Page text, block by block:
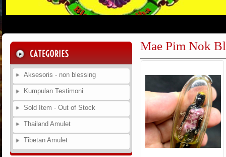
Aksesoris - non blessing
Kumpulan Testimoni
Sold Item - Out of Stock
Thailand Amulet
Tibetan Amulet
Mae Pim Nok